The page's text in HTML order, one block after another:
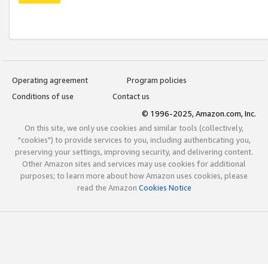
Operating agreement
Program policies
Conditions of use
Contact us
© 1996-2025, Amazon.com, Inc.
On this site, we only use cookies and similar tools (collectively,
"cookies") to provide services to you, including authenticating you,
preserving your settings, improving security, and delivering content.
Other Amazon sites and services may use cookies for additional
purposes; to learn more about how Amazon uses cookies, please
read the Amazon Cookies Notice